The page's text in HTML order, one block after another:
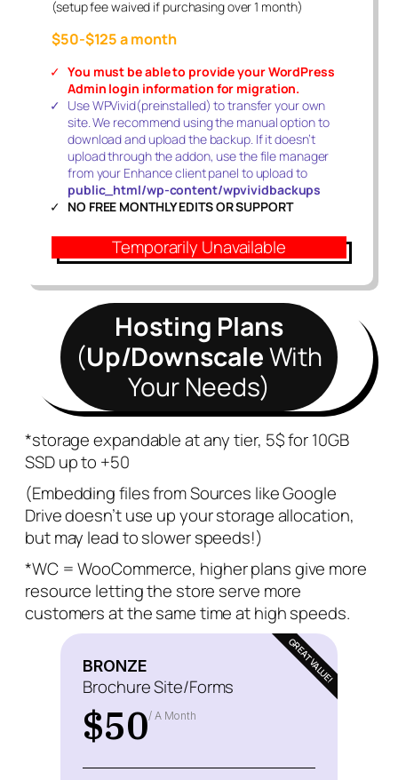
(setup fee waived if purchasing over 1 month)
$50-$125 a month
You must be able to provide your WordPress
Admin login information for migration.
Use WPVivid(preinstalled) to transfer your own
site. We recommend using the manual option to
download and upload the backup. If it doesn’t
upload through the addon, use the file manager
from your Enhance client panel to upload to
public_html/wp-content/wpvividbackups
NO FREE MONTHLY EDITS OR SUPPORT
Temporarily Unavailable
Hosting Plans
(Up/DownscaleWith
Your Needs)
*storage expandable at any tier, 5$ for 10GB
SSD up to +50
(Embedding files from Sources like Google
Drive doesn’t use up your storage allocation,
but may lead to slower speeds!)
*WC = WooCommerce, higher plans give more
resource letting the store serve more
customers at the same time at high speeds.
GREAT VALUE!
BRONZE
Brochure Site/Forms
$50/ A Month